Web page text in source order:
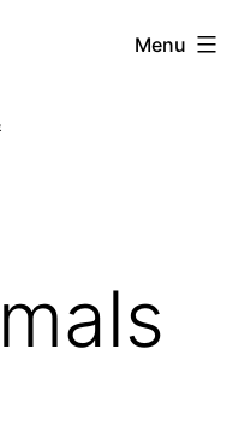
Menu